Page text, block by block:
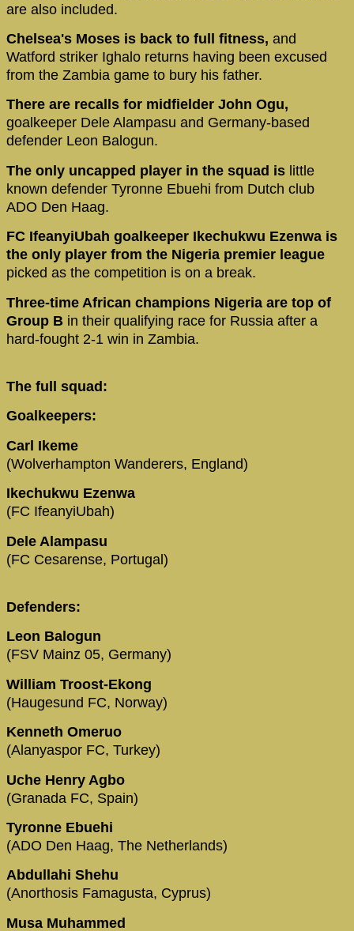
are also included.
Chelsea's Moses is back to full fitness, and
Watford striker Ighalo returns having been excused
from the Zambia game to bury his father.
There are recalls for midfielder John Ogu,
goalkeeper Dele Alampasu and Germany-based
defender Leon Balogun.
The only uncapped player in the squad is little
known defender Tyronne Ebuehi from Dutch club
ADO Den Haag.
FC IfeanyiUbah goalkeeper Ikechukwu Ezenwa is
the only player from the Nigeria premier league
picked as the competition is on a break.
Three-time African champions Nigeria are top of
Group B in their qualifying race for Russia after a
hard-fought 2-1 win in Zambia.
The full squad:
Goalkeepers:
Carl Ikeme
(Wolverhampton Wanderers, England)
Ikechukwu Ezenwa
(FC IfeanyiUbah)
Dele Alampasu
(FC Cesarense, Portugal)
Defenders:
Leon Balogun
(FSV Mainz 05, Germany)
William Troost-Ekong
(Haugesund FC, Norway)
Kenneth Omeruo
(Alanyaspor FC, Turkey)
Uche Henry Agbo
(Granada FC, Spain)
Tyronne Ebuehi
(ADO Den Haag, The Netherlands)
Abdullahi Shehu
(Anorthosis Famagusta, Cyprus)
Musa Muhammed